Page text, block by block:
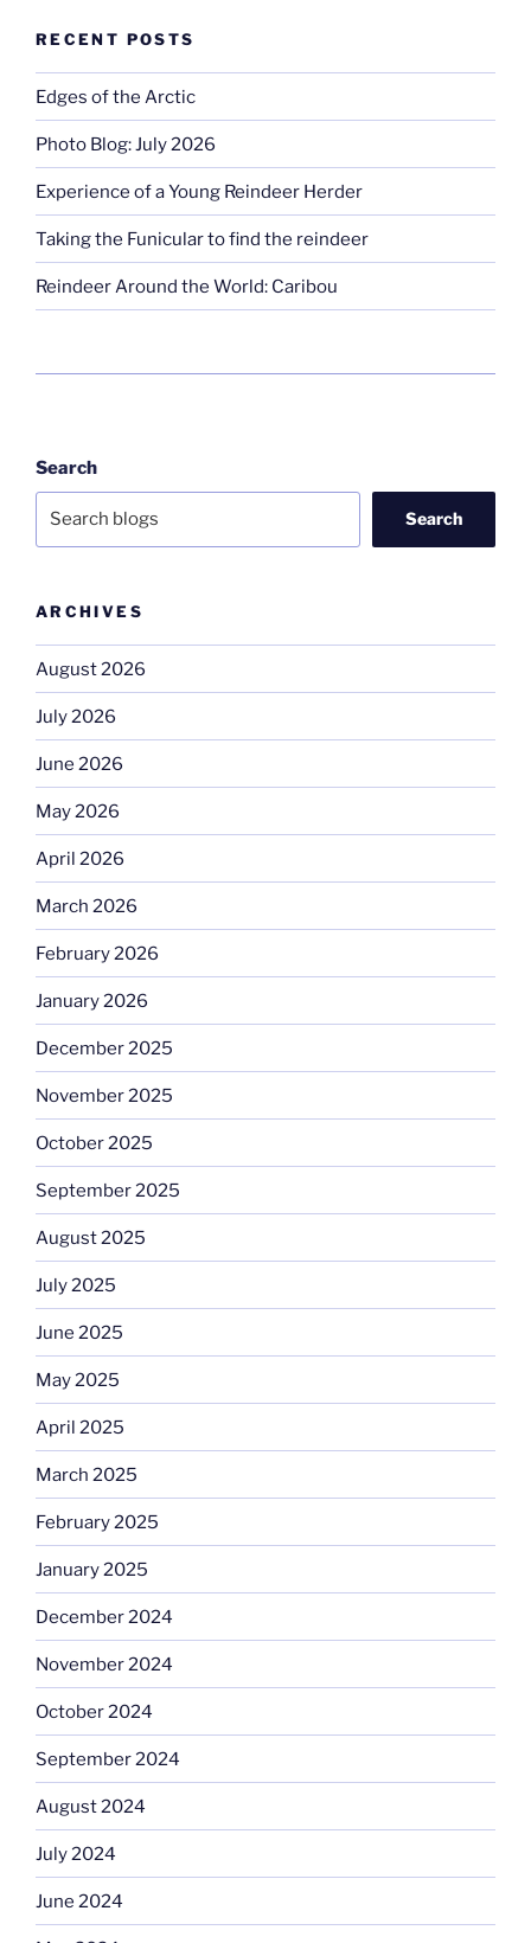
RECENT POSTS
Edges of the Arctic
Photo Blog: July 2026
Experience of a Young Reindeer Herder
Taking the Funicular to find the reindeer
Reindeer Around the World: Caribou
Search
Search
ARCHIVES
August 2026
July 2026
June 2026
May 2026
April 2026
March 2026
February 2026
January 2026
December 2025
November 2025
October 2025
September 2025
August 2025
July 2025
June 2025
May 2025
April 2025
March 2025
February 2025
January 2025
December 2024
November 2024
October 2024
September 2024
August 2024
July 2024
June 2024